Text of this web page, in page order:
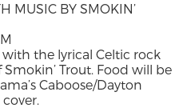
MUSIC BY SMOKIN’
the lyrical Celtic rock
Trout. Food will be
Caboose/Dayton